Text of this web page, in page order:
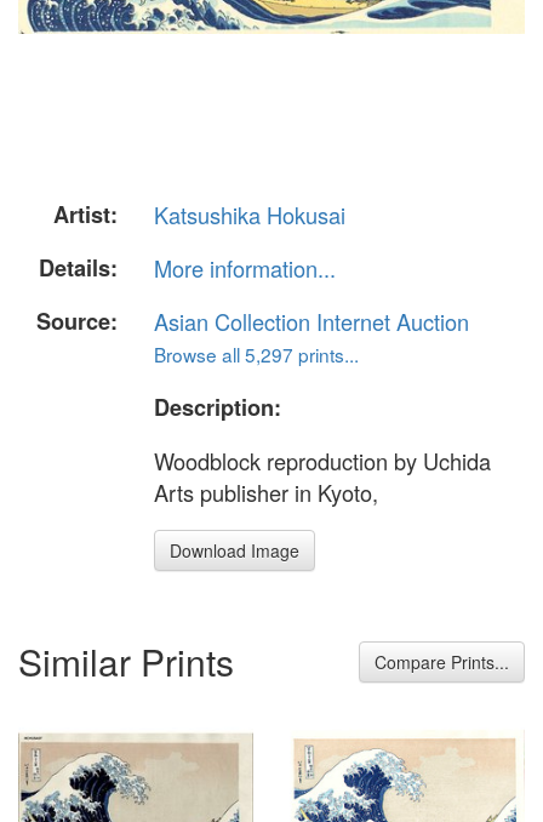
Artist:
Katsushika Hokusai
Details:
More information...
Source:
Asian Collection Internet Auction
Browse all 5,297 prints...
Description:
Woodblock reproduction by Uchida
Arts publisher in Kyoto,
Download Image
Similar Prints Compare Prints...